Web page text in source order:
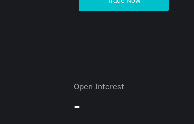
Open Interest
-